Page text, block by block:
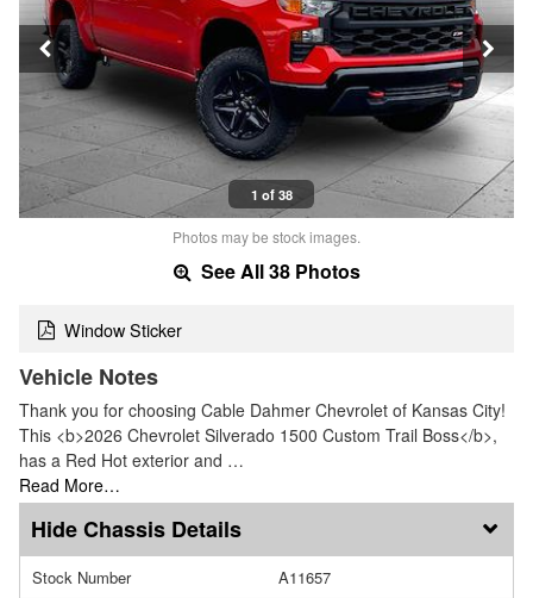
1 of 38
Photos may be stock images.
See All 38 Photos
Window Sticker
Vehicle Notes
Thank you for choosing Cable Dahmer Chevrolet of Kansas City!
This <b>2026 Chevrolet Silverado 1500 Custom Trail Boss</b>,
has a Red Hot exterior and …
Read More…
Chassis Details
Stock Number
A11657